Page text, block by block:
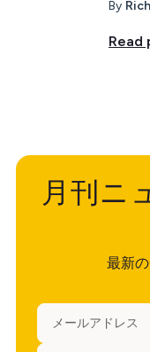
By
Read
月刊ニ
最新